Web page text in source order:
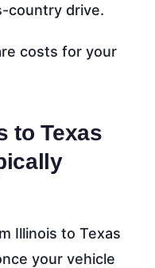
country drive.
costs for your
to Texas
Illinois to Texas
your vehicle